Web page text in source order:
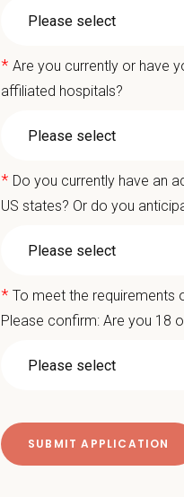
Why Join Us:
As a full-service animal
vaccinations to dental
Our Modesto vets
with a compassionate
Compensation and
Salary Range: $180,000
No negative accrual and
Ready to take the next
Signing, retention and
* Are you currently or have
affiliated hospitals?
* Do you currently have an
US states? Or do you
* To meet the requirements
Please confirm: Are you 18